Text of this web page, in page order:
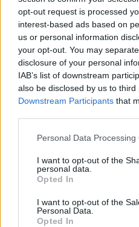
opt-out request is processed
interest-based ads based on
us or personal information
your opt-out. You may
disclosure of your personal
IAB’s list of downstream
also be disclosed by us to third
Downstream Participants that
Please note that this website/
not limited to your visit or
grant or deny consent to
use your data for below
consent section.
Personal Data Processing
I want to opt-out of the
personal data.
Opted In
I want to opt-out of the
Personal Data.
Opted In